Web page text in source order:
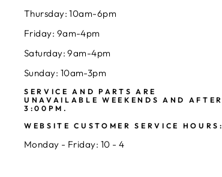
Thursday: 10am-6pm
Friday: 9am-4pm
Saturday: 9am-4pm
Sunday: 10am-3pm
SERVICE AND PARTS ARE
UNAVAILABLE WEEKENDS AND AFTER
3:00PM.
WEBSITE CUSTOMER SERVICE HOURS:
Monday - Friday: 10 - 4